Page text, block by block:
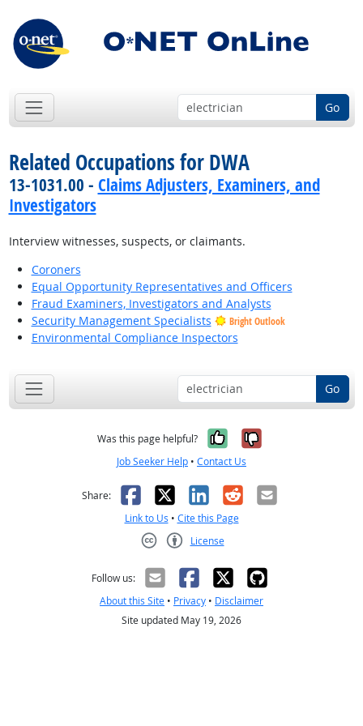
Go
Related Occupations for DWA
13-1031.00 - Claims Adjusters, Examiners, and
Investigators
Interview witnesses, suspects, or claimants.
Coroners
Equal Opportunity Representatives and Officers
Fraud Examiners, Investigators and Analysts
Security Management Specialists
Bright Outlook
Environmental Compliance Inspectors
Go
Was this page helpful? Yes, it was
No, it was
Job Seeker Help • Contact Us
Share: Facebook
X LinkedIn
RedditEmail
Link to Us • Cite this Page
License
Follow us:
About this Site • Privacy • Disclaimer
Site updated May 19, 2026